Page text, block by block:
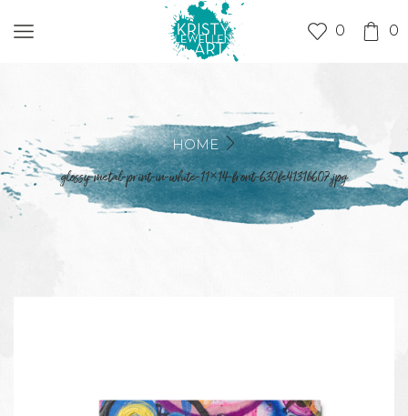
0 0
HOME
glossy-metal-print-in-white-11×14-front-630fe4131b607.jpg